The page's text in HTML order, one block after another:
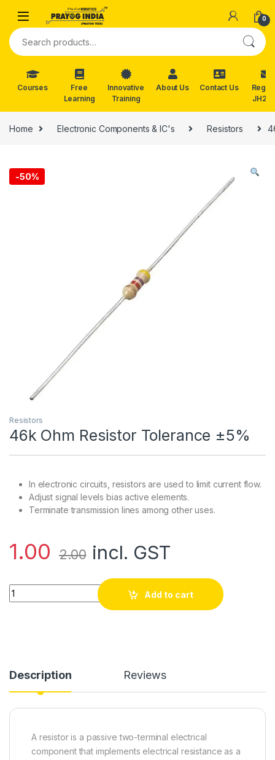
Skip to navigation
0
Search for:
Courses
Free
Learning
Innovative
Training
About Us Contact Us
Reg.
Home Electronic Components & IC's Resistors
-50%
Resistors
46k Ohm Resistor Tolerance ±5%
In electronic circuits, resistors are used to limit current flow.
Adjust signal levels bias active elements.
Terminate transmission lines among other uses.
1.00 2.00 incl. GST
46k Ohm Resistor Tolerance ±5% quantity
Add to cart
Description Reviews
A resistor is a passive two-terminal electrical
component that implements electrical resistance as a